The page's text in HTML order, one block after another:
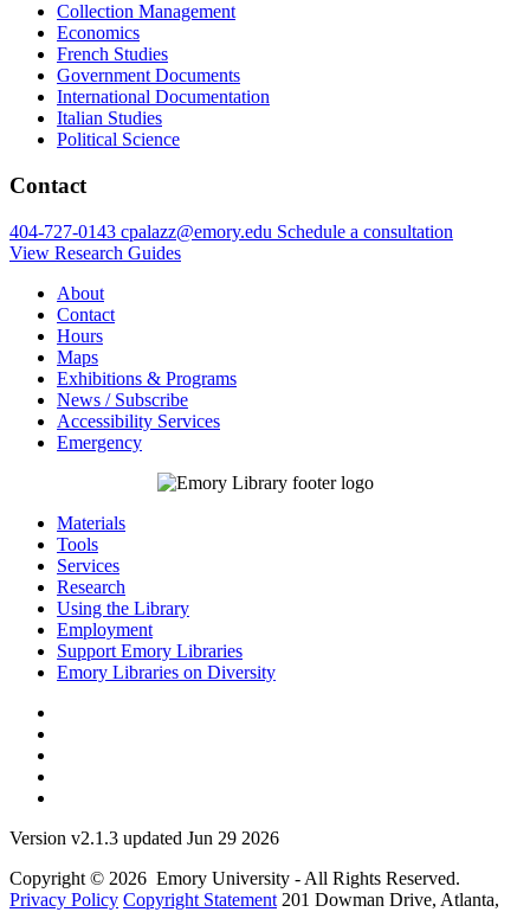
Collection Management
Economics
French Studies
Government Documents
International Documentation
Italian Studies
Political Science
Contact
404-727-0143 cpalazz@emory.edu Schedule a consultation
View Research Guides
About
Contact
Hours
Maps
Exhibitions & Programs
News / Subscribe
Accessibility Services
Emergency
Materials
Tools
Services
Research
Using the Library
Employment
Support Emory Libraries
Emory Libraries on Diversity
Version v2.1.3 updated Jun 29 2026
Copyright © 2026 Emory University - All Rights Reserved.
Privacy Policy Copyright Statement 201 Dowman Drive, Atlanta,